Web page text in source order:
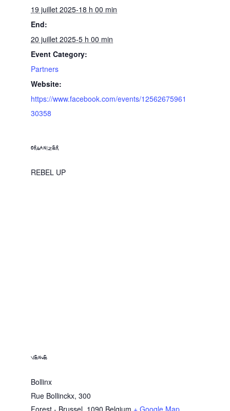
19 juillet 2025-18 h 00 min
End:
20 juillet 2025-5 h 00 min
Event Category:
Partners
Website:
https://www.facebook.com/events/12562675961
30358
ORGANIZER
REBEL UP
VENUE
Bollinx
Rue Bollinckx, 300
Forest - Brussel 1090 Belgium + Google Map